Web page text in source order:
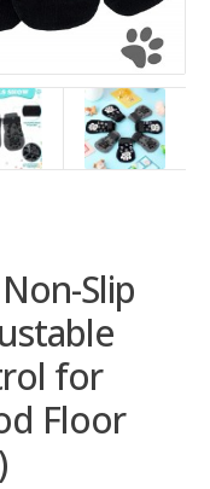
Slip
for
Floor